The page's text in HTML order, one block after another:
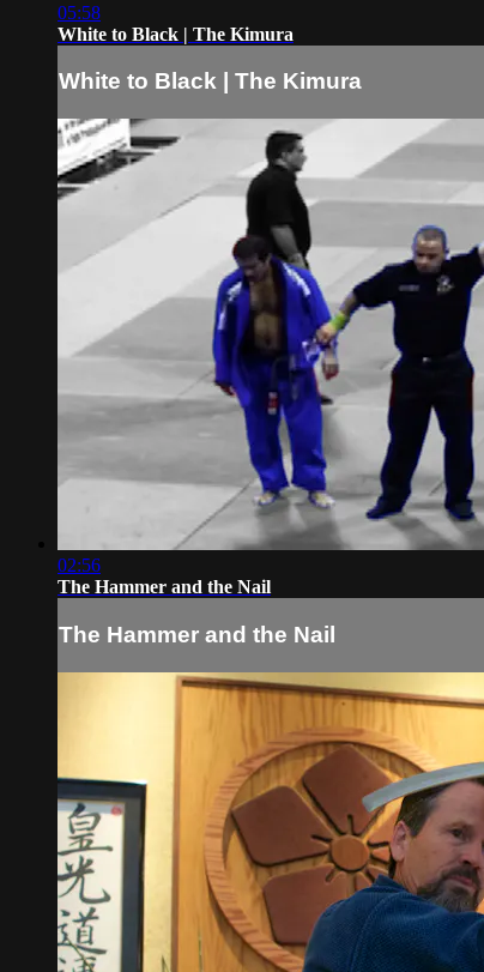
05:58
White to Black | The Kimura
White to Black | The Kimura
02:56
The Hammer and the Nail
The Hammer and the Nail